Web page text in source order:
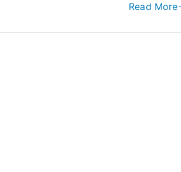
Read More